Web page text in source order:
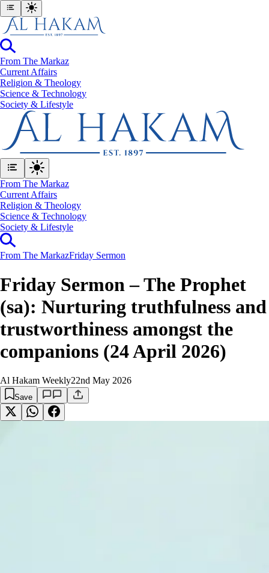
From The Markaz
Current Affairs
Religion & Theology
Science & Technology
⁠Society & Lifestyle
From The Markaz
Current Affairs
Religion & Theology
Science & Technology
⁠Society & Lifestyle
From The MarkazFriday Sermon
Friday Sermon – The Prophet
(sa): Nurturing truthfulness and
trustworthiness amongst the
companions (24 April 2026)
Al Hakam Weekly22nd May 2026
Save